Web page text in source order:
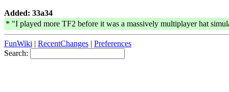
Added: 33a34
* "I played more TF2 before it was a massively multiplayer hat
FunWiki | RecentChanges | Preferences
Search: